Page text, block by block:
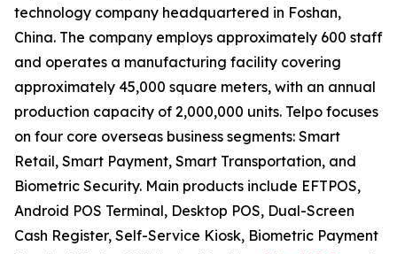
technology company headquartered in Foshan,
China. The company employs approximately 600 staff
and operates a manufacturing facility covering
approximately 45,000 square meters, with an annual
production capacity of 2,000,000 units. Telpo focuses
on four core overseas business segments: Smart
Retail, Smart Payment, Smart Transportation, and
Biometric Security. Main products include EFTPOS,
Android POS Terminal, Desktop POS, Dual-Screen
Cash Register, Self-Service Kiosk, Biometric Payment